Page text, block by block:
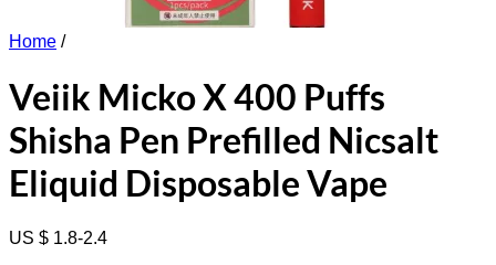
Home /
Veiik Micko X 400 Puffs
Shisha Pen Prefilled Nicsalt
Eliquid Disposable Vape
US $ 1.8-2.4